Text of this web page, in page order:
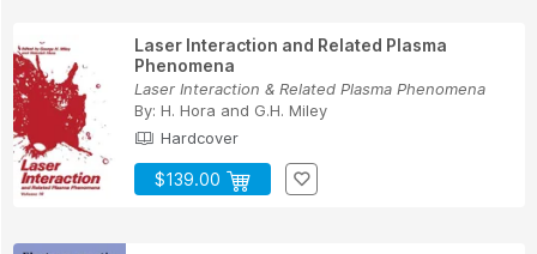
Laser Interaction and Related Plasma
Phenomena
Laser Interaction & Related Plasma Phenomena
By: H. Hora and G.H. Miley
Hardcover
$139.00